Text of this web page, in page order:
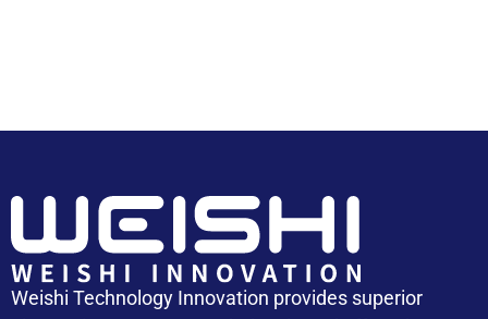
Weishi Technology Innovation provides superior